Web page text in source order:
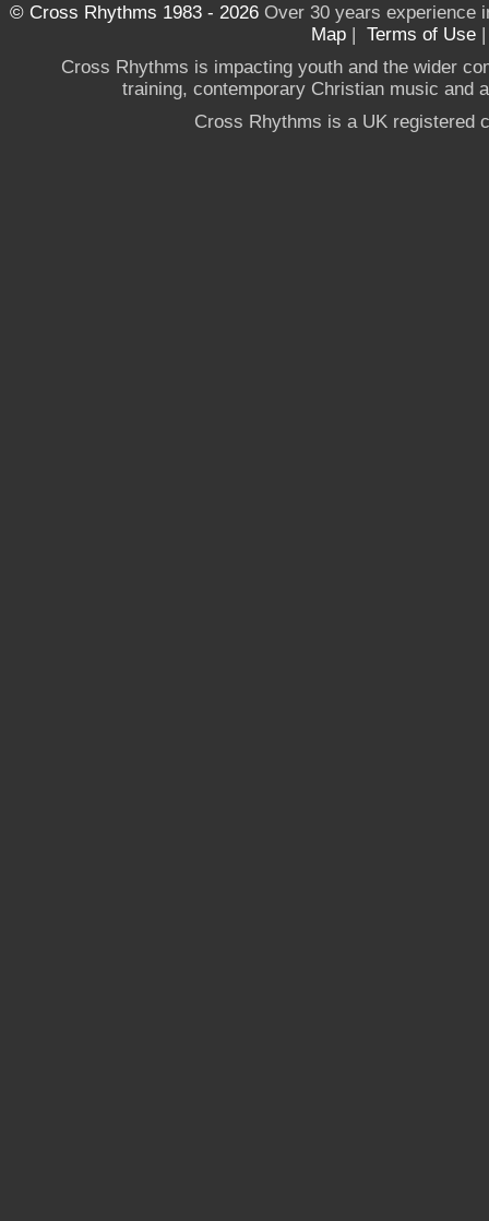
© Cross Rhythms 1983 - 2026Over 30 years experience
Map | Terms of Use
Cross Rhythms is impacting youth and the wider
training, contemporary Christian music and
Cross Rhythms is a UK registered